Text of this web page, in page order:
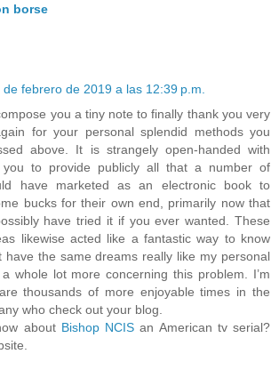
borse
de febrero de 2019 a las 12:39 p.m.
you a tiny note to finally thank you very
for your personal splendid methods you
above. It is strangely open-handed with
you to provide publicly all that a number of
have marketed as an electronic book to
bucks for their own end, primarily now that
have tried it if you ever wanted. These
likewise acted like a fantastic way to know
have the same dreams really like my personal
whole lot more concerning this problem. I’m
thousands of more enjoyable times in the
who check out your blog.
about Bishop NCIS an American tv serial?